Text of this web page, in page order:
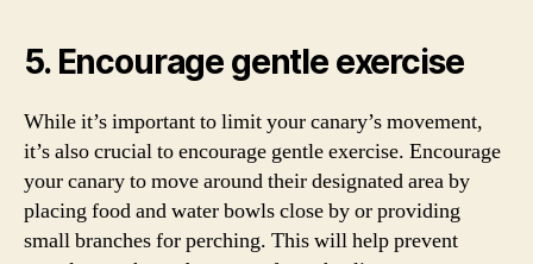
5. Encourage gentle exercise
While it’s important to limit your canary’s movement,
it’s also crucial to encourage gentle exercise. Encourage
your canary to move around their designated area by
placing food and water bowls close by or providing
small branches for perching. This will help prevent